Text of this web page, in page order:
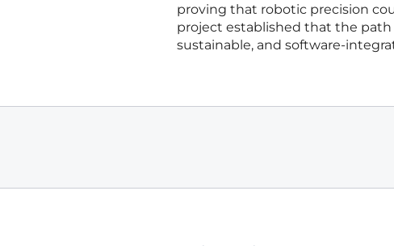
proving that robotic precision
project established that the
sustainable, and software-